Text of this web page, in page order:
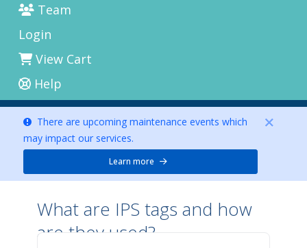
Team
Login
View Cart
Help
There are upcoming maintenance events which
may impact our services.
Learn more
What are IPS tags and how
are they used?